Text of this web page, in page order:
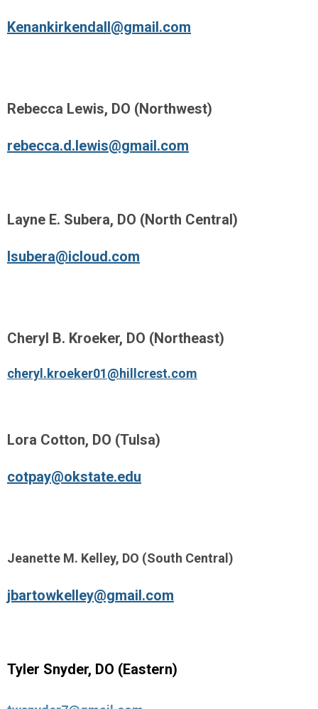
Kenankirkendall@gmail.com
Rebecca Lewis, DO (Northwest)
rebecca.d.lewis@gmail.com
Layne E. Subera, DO (North Central)
lsubera@icloud.com
Cheryl B. Kroeker, DO (Northeast)
cheryl.kroeker01@hillcrest.com
Lora Cotton, DO (Tulsa)
cotpay@okstate.edu
Jeanette M. Kelley, DO (South Central)
jbartowkelley@gmail.com
Tyler Snyder, DO (Eastern)